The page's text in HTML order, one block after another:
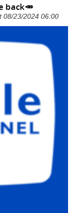
back🥕
08/23/2024 06:00